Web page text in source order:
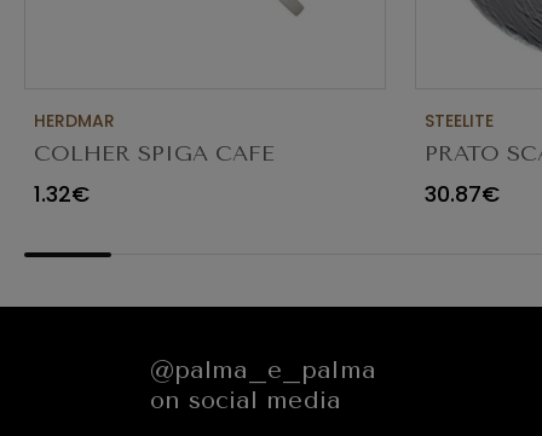
HERDMAR
COLHER SPIGA CAFE
1.32€
STEELITE
PRATO
30.87€
@palma_e_palma
on social media